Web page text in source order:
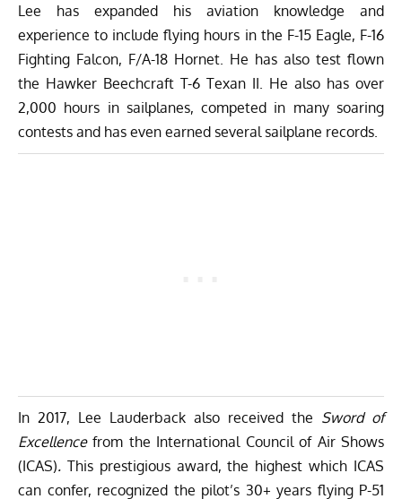
Lee has expanded his aviation knowledge and
experience to include flying hours in the F-15 Eagle, F-16
Fighting Falcon, F/A-18 Hornet. He has also test flown
the Hawker Beechcraft T-6 Texan II. He also has over
2,000 hours in sailplanes, competed in many soaring
contests and has even earned several sailplane records.
In 2017, Lee Lauderback also received the Sword of
Excellencefrom the International Council of Air Shows
(ICAS). This prestigious award, the highest which ICAS
can confer, recognized the pilot’s 30+ years flying P-51